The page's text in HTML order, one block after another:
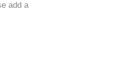
add a